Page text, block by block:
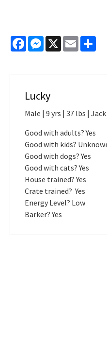
FacebookMessenger
X Email
Lucky
Male | 9 yrs | 37 lbs |
Good with adults? Yes
Good with kids?
Good with dogs? Yes
Good with cats? Yes
House trained? Yes
Crate trained? Yes
Energy Level? Low
Barker? Yes